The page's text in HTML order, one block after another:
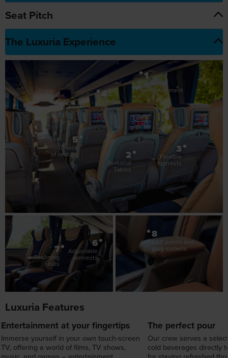
The Luxuria Experience
1
At-seat
entertainment
2
Personal
Tables
3
Flexible
footrests
Climate
Control
5
Choice
of seating
6
Adjustable
armrests
7
Reclining
seats
8
USB points and
plug sockets
Luxuria Features
Entertainment at your fingertips
Immerse yourself in your own touch-screen
TV, offering a world of films, TV shows,
music, and games – entertainment
designed around you.
cold beverages directly
for staying refreshed
journey.